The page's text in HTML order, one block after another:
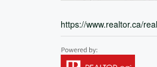
https://www.realtor.ca/